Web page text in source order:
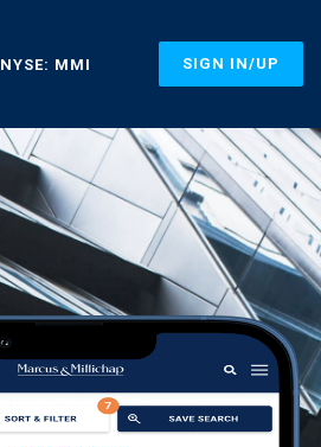
NYSE: MMI SIGN IN/UP